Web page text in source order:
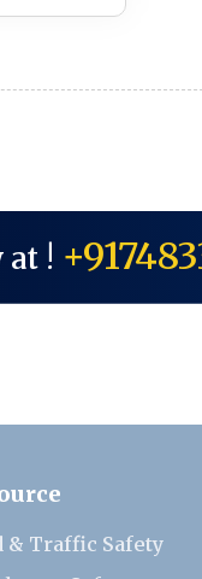
at !
& Traffic Safety